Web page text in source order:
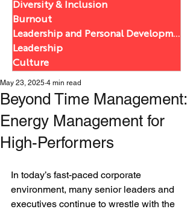
Diversity & Inclusion
Burnout
Leadership and Personal Development
Leadership
Culture
Beyond Time Management:
Energy Management for
High-Performers
May 23, 2025 4 min read
In today’s fast-paced corporate
environment, many senior leaders and
executives continue to wrestle with the